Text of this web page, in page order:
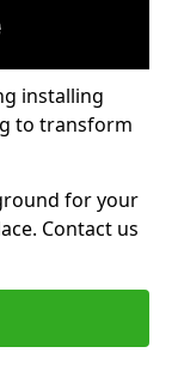
installing
to transform
for your
Contact us